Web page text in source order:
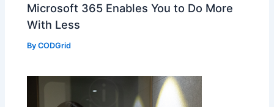
Microsoft 365 Enables You to Do More
With Less
ByCODGrid